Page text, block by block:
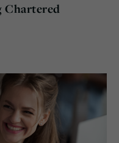
Chartered